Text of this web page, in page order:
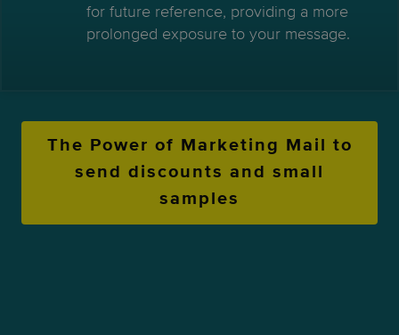
for future reference, providing a more
prolonged exposure to your message.
The Power of Marketing Mail to
send discounts and small
samples